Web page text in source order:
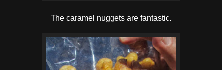
The caramel nuggets are fantastic.